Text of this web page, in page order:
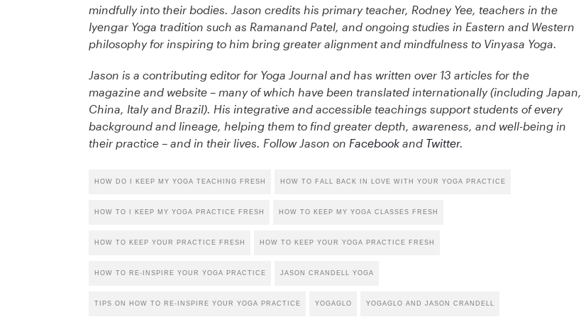
mindfully into their bodies. Jason credits his primary teacher, Rodney Yee, teachers in the
Iyengar Yoga tradition such as Ramanand Patel, and ongoing studies in Eastern and Western
philosophy for inspiring to him bring greater alignment and mindfulness to Vinyasa Yoga.
Jason is a contributing editor for Yoga Journal and has written over 13 articles for the
magazine and website – many of which have been translated internationally (including Japan,
China, Italy and Brazil). His integrative and accessible teachings support students of every
background and lineage, helping them to find greater depth, awareness, and well-being in
their practice – and in their lives. Follow Jason on Facebookand Twitter.
HOW DO I KEEP MY YOGA TEACHING FRESH HOW TO FALL BACK IN LOVE WITH YOUR YOGA PRACTICE
HOW TO I KEEP MY YOGA PRACTICE FRESH HOW TO KEEP MY YOGA CLASSES FRESH
HOW TO KEEP YOUR PRACTICE FRESH HOW TO KEEP YOUR YOGA PRACTICE FRESH
HOW TO RE-INSPIRE YOUR YOGA PRACTICE JASON CRANDELL YOGA
TIPS ON HOW TO RE-INSPIRE YOUR YOGA PRACTICE YOGAGLO YOGAGLO AND JASON CRANDELL